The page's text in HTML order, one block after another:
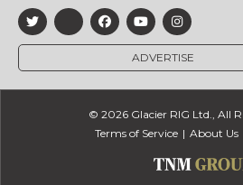
ADVERTISE
© 2026 Glacier RIG Ltd., All
Terms of Service
About Us